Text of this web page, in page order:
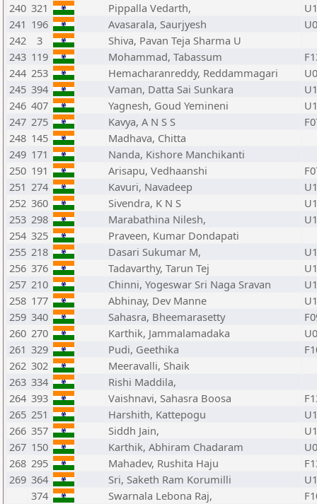
240 321 Pippalla Vedarth,
241 196 Avasarala, Saurjyesh
242
3
Shiva, Pavan Teja Sharma U
243 119 Mohammad, Tabassum
244 253 Hemacharanreddy, Reddammagari
245 394 Vaman, Datta Sai Sunkara
246 407 Yagnesh, Goud Yemineni
247 275 Kavya, A N S S
248 145
Madhava, Chitta
249 171
Nanda, Kishore Manchikanti
250 191 Arisapu, Vedhaanshi
251 274 Kavuri, Navadeep
252 360 Sivendra, K N S
253 298 Marabathina Nilesh,
254 325
Praveen, Kumar Dondapati
255 218 Dasari Sukumar M,
256 376 Tadavarthy, Tarun Tej
257 210 Chinni, Yogeswar Sri Naga Sravan
258 177 Abhinay, Dev Manne
259 340 Sahasra, Bheemarasetty
260 270 Karthik, Jammalamadaka
261 329 Pudi, Geethika
262 302
Meeravalli, Shaik
263 334
Rishi Maddila,
264 393 Vaishnavi, Sahasra Boosa
265 251 Harshith, Kattepogu
266 357 Siddh Jain,
267 150 Karthik, Abhiram Chadaram
268 295 Mahadev, Rushita Haju
269 364 Sri, Saketh Ram Korumilli
374
Swarnala Lebona Raj,